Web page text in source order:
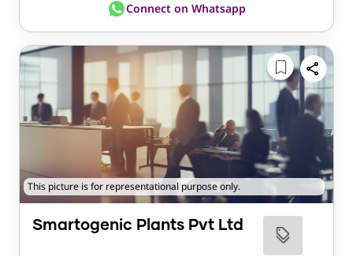
Connect on Whatsapp
This picture is for representational purpose only.
Smartogenic Plants Pvt Ltd